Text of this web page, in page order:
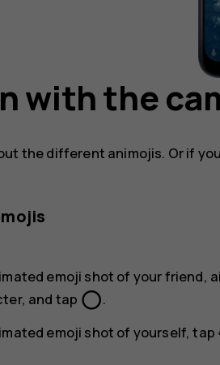
with the
the different animojis. Or if
emoji shot of your friend,
and tap panorama_fish_eye.
emoji shot of yourself, tap